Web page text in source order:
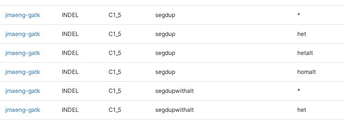
jmaeng-gatk INDEL C1_5 segdup *
jmaeng-gatk INDEL C1_5 segdup het
jmaeng-gatk INDEL C1_5 segdup hetalt
jmaeng-gatk INDEL C1_5 segdup homalt
jmaeng-gatk INDEL C1_5 segdupwithalt *
jmaeng-gatk INDEL C1_5 segdupwithalt het